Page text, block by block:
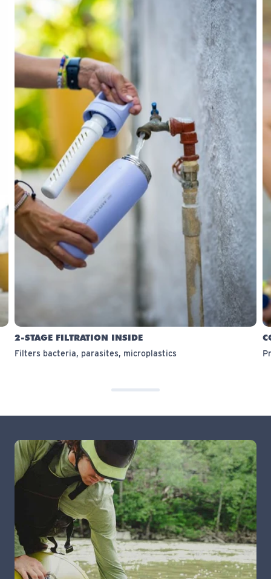
2-STAGE FILTRATION INSIDE
Filters bacteria, parasites, microplastics